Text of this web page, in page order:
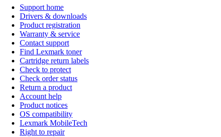
Support home
Drivers & downloads
Product registration
Warranty & service
Contact support
Find Lexmark toner
Cartridge return labels
Check to protect
Check order status
Return a product
Account help
Product notices
OS compatibility
Lexmark MobileTech
Right to repair